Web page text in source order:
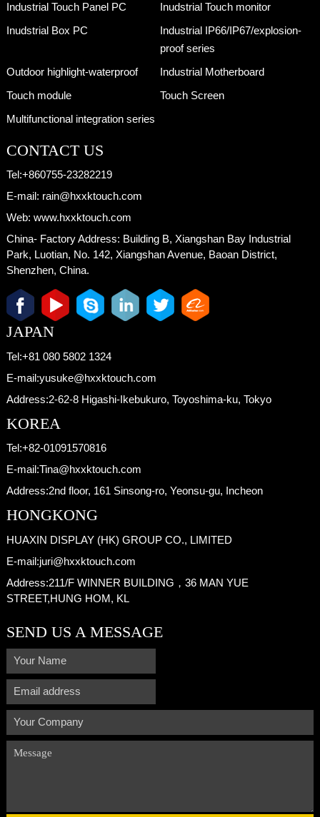
Industrial Touch Panel PC
Inudstrial Touch monitor
Inudstrial Box PC
Industrial IP66/IP67/explosion-
proof series
Outdoor highlight-waterproof
Industrial Motherboard
Touch module
Touch Screen
Multifunctional integration series
CONTACT US
Tel:+860755-23282219
E-mail: rain@hxxktouch.com
Web: www.hxxktouch.com
China- Factory Address: Building B, Xiangshan Bay Industrial
Park, Luotian, No. 142, Xiangshan Avenue, Baoan District,
Shenzhen, China.
JAPAN
Tel:+81 080 5802 1324
E-mail:yusuke@hxxktouch.com
Address:2-62-8 Higashi-Ikebukuro, Toyoshima-ku, Tokyo
KOREA
Tel:+82-01091570816
E-mail:Tina@hxxktouch.com
Address:2nd floor, 161 Sinsong-ro, Yeonsu-gu, Incheon
HONGKONG
HUAXIN DISPLAY (HK) GROUP CO., LIMITED
E-mail:juri@hxxktouch.com
Address:211/F WINNER BUILDING，36 MAN YUE
STREET,HUNG HOM, KL
SEND US A MESSAGE